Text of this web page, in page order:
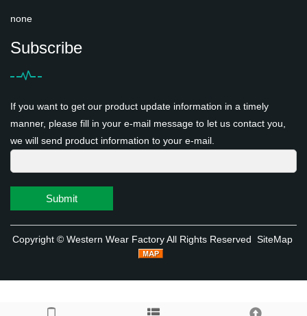
none
Subscribe
If you want to get our product update information in a timely
manner, please fill in your e-mail message to let us contact you,
we will send product information to your e-mail.
Submit
Copyright © Western Wear FactoryAll Rights Reserved SiteMap